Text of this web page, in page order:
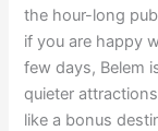
the hour-long
if you are happy
few days, Belem
quieter
like a bonus